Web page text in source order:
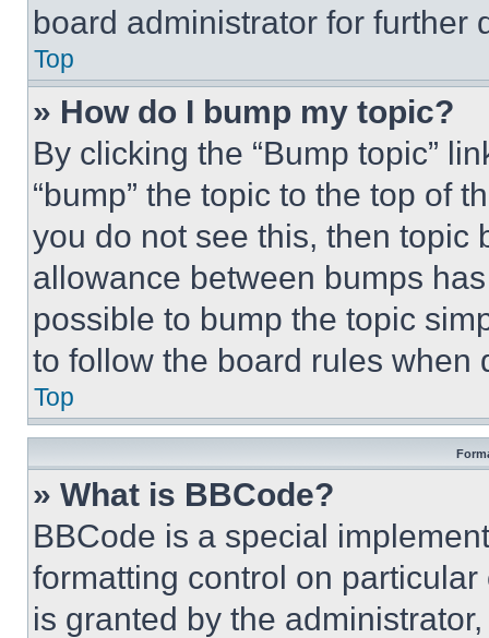
board administrator for further
Top
» How do I bump my topic?
By clicking the “Bump topic”
“bump” the topic to the top of
you do not see this, then topic
allowance between bumps
possible to bump the topic
to follow the board rules when
Top
» What is BBCode?
BBCode is a special
formatting control on
is granted by the